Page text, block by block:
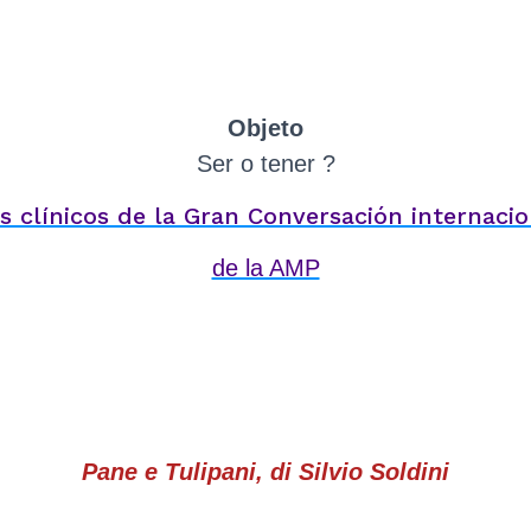
Objeto
Ser o tener ?
clínicos de la Gran Conversación
de la AMP
Pane e Tulipani, di Silvio Soldini